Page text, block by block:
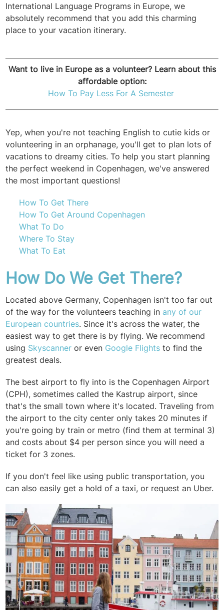
International Language Programs in Europe, we
absolutely recommend that you add this charming
place to your vacation itinerary.
Want to live in Europe as a volunteer? Learn about this
affordable option:
How To Pay Less For A Semester
Yep, when you're not teaching English to cutie kids or
volunteering in an orphanage, you'll get to plan lots of
vacations to dreamy cities. To help you start planning
the perfect weekend in Copenhagen, we've answered
the most important questions!
How To Get There
How To Get Around Copenhagen
What To Do
Where To Stay
What To Eat
How Do We Get There?
Located above Germany, Copenhagen isn't too far out
of the way for the volunteers teaching inany of our
European countries. Since it's across the water, the
easiest way to get there is by flying. We recommend
using Skyscanner or even Google Flights to find the
greatest deals.
The best airport to fly into is the Copenhagen Airport
(CPH), sometimes called the Kastrup airport, since
that's the small town where it's located. Traveling from
the airport to the city center only takes 20 minutes if
you're going by train or metro (find them at terminal 3)
andcosts about $4 per person since you will need a
ticket for 3 zones.
If you don't feel like using public transportation, you
can also easily get a hold of a taxi, or request an Uber.